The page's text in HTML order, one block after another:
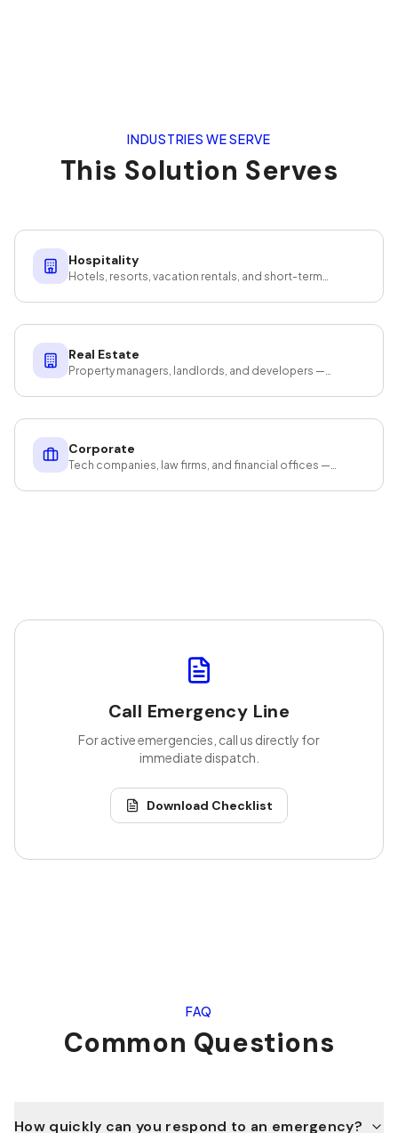
INDUSTRIES WE SERVE
This Solution Serves
Hospitality
Hotels, resorts, vacation rentals, and short-term
Real Estate
Property managers, landlords, and developers —
Corporate
Tech companies, law firms, and financial offices —
Call Emergency Line
For active emergencies, call us directly for
immediate dispatch.
Download Checklist
FAQ
Common Questions
How quickly can you respond to an emergency?